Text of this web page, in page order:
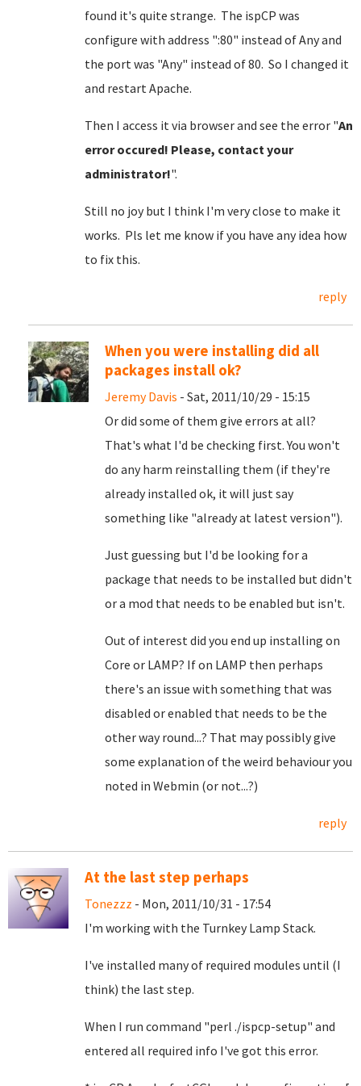
found it's quite strange. The ispCP was
configure with address ":80" instead of Any and
the port was "Any" instead of 80. So I changed it
and restart Apache.
Then I access it via browser and see the error "An
error occured! Please, contact your
administrator!".
Still no joy but I think I'm very close to make it
works. Pls let me know if you have any idea how
to fix this.
reply
When you were installing did all
packages install ok?
Jeremy Davis - Sat, 2011/10/29 - 15:15
Or did some of them give errors at all?
That's what I'd be checking first. You won't
do any harm reinstalling them (if they're
already installed ok, it will just say
something like "already at latest version").
Just guessing but I'd be looking for a
package that needs to be installed but didn't
or a mod that needs to be enabled but isn't.
Out of interest did you end up installing on
Core or LAMP? If on LAMP then perhaps
there's an issue with something that was
disabled or enabled that needs to be the
other way round...? That may possibly give
some explanation of the weird behaviour you
noted in Webmin (or not...?)
reply
At the last step perhaps
Tonezzz - Mon, 2011/10/31 - 17:54
I'm working with the Turnkey Lamp Stack.
I've installed many of required modules until (I
think) the last step.
When I run command "perl ./ispcp-setup" and
entered all required info I've got this error.